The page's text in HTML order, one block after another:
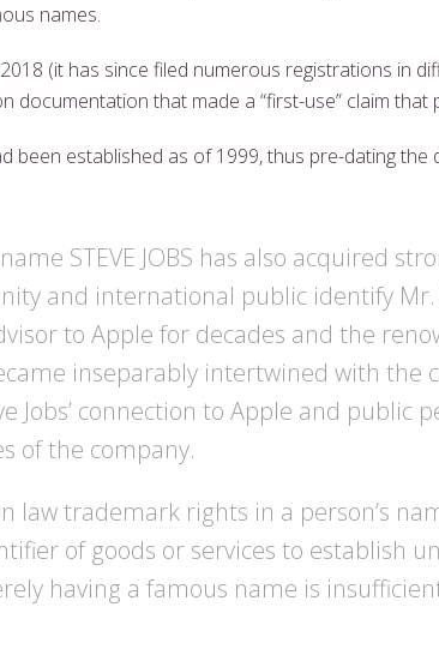
names.
(it has since filed numerous registrations in
that made a “first-use” claim that
been established as of 1999, thus pre-dating
STEVE JOBS has also acquired
and international public identify Mr.
to Apple for decades and the
inseparably intertwined with the
Jobs’ connection to Apple and public
of the company.
law trademark rights in a person’s
of goods or services to establish
having a famous name is